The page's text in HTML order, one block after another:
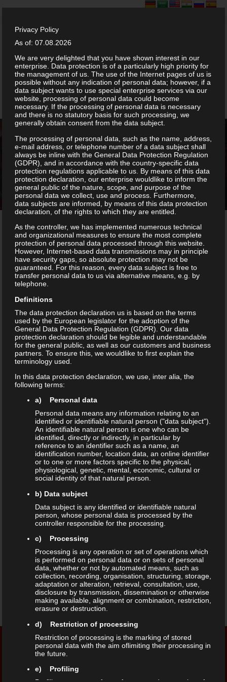
About Anjappar
For the second time in Europe, We
are proud to present the most
awaited Chettinad Cuisine of
Nattukottai Chettiars at the
Anjappar, Chettinad Indian
Restaurant, at your very own
Frankfurt, Germany. Established in
Chennai in the year 1964, Anjappar
is the pioneer in bringing the foods
of the famed Chettiars to the people
world around. Over the years they
mastered the art of using spice to
give one’s taste buds the best food
experience. With more than 58 years
of experience and 96 outlets to
date, Anjappar is spreading its wings
to give customers a homely dining
experience.
Privacy Policy
As of: 07.08.2026
We are very delighted that you have shown interest in our
enterprise. Data protection is of a particularly high priority for
the management of us. The use of the Internet pages of us is
possible without any indication of personal data; however, if a
data subject wants to use special enterprise services via our
website, processing of personal data could become
necessary. If the processing of personal data is necessary
and there is no statutory basis for such processing, we
generally obtain consent from the data subject.
The processing of personal data, such as the name, address,
e-mail address, or telephone number of a data subject shall
always be inline with the General Data Protection Regulation
(GDPR), and in accordance with the country-specific data
protection regulations applicable to us. By means of this data
protection declaration, our enterprise wouldlike to inform the
general public of the nature, scope, and purpose of the
personal data we collect, use and process. Furthermore,
data subjects are informed, by means of this data protection
declaration, of the rights to which they are entitled.
As the controller, we has implemented numerous technical
and organizational measures to ensure the most complete
protection of personal data processed through this website.
However, Internet-based data transmissions may in principle
have security gaps, so absolute protection may not be
guaranteed. For this reason, every data subject is free to
transfer personal data to us via alternative means, e.g. by
telephone.
Definitions
The data protection declaration us is based on the terms
used by the European legislator for the adoption of the
General Data Protection Regulation (GDPR). Our data
protection declaration should be legible and understandable
for the general public, as well as our customers and business
partners. To ensure this, we wouldlike to first explain the
terminology used.
In this data protection declaration, we use, inter alia, the
following terms:
a) Personal data
Personal data means any information relating to an
identified or identifiable natural person ("data subject").
An identifiable natural person is one who can be
identified, directly or indirectly, in particular by
reference to an identifier such as a name, an
identification number, location data, an online identifier
or to one or more factors specific to the physical,
physiological, genetic, mental, economic, cultural or
social identity of that natural person.
b) Data subject
Data subject is any identified or identifiable natural
person, whose personal data is processed by the
controller responsible for the processing.
c) Processing
Processing is any operation or set of operations which
is performed on personal data or on sets of personal
data, whether or not by automated means, such as
collection, recording, organisation, structuring, storage,
adaptation or alteration, retrieval, consultation, use,
disclosure by transmission, dissemination or otherwise
making available, alignment or combination, restriction,
erasure or destruction.
d) Restriction of processing
Restriction of processing is the marking of stored
personal data with the aim oflimiting their processing in
the future.
e) Profiling